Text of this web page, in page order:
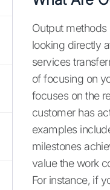
Output
looking directly
services
of focusing on
focuses on the
customer has
examples
milestones
value the work
For instance, if